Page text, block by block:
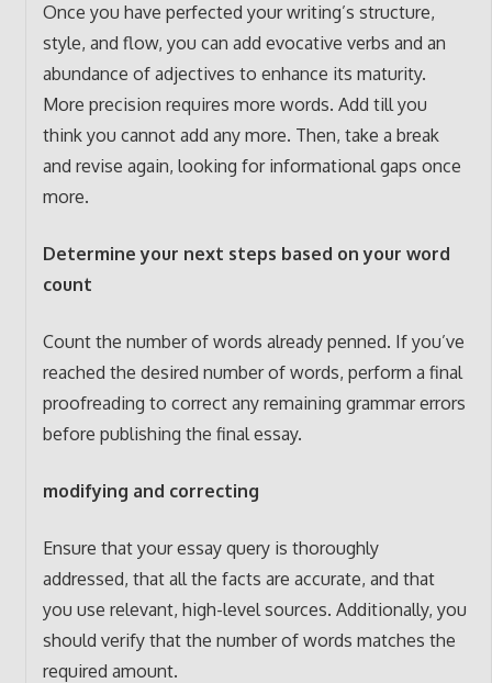
Once you have perfected your writing’s structure,
style, and flow, you can add evocative verbs and an
abundance of adjectives to enhance its maturity.
More precision requires more words. Add till you
think you cannot add any more. Then, take a break
and revise again, looking for informational gaps once
more.
Determine your next steps based on your word
count
Count the number of words already penned. If you’ve
reached the desired number of words, perform a final
proofreading to correct any remaining grammar errors
before publishing the final essay.
modifying and correcting
Ensure that your essay query is thoroughly
addressed, that all the facts are accurate, and that
you use relevant, high-level sources. Additionally, you
should verify that the number of words matches the
required amount.